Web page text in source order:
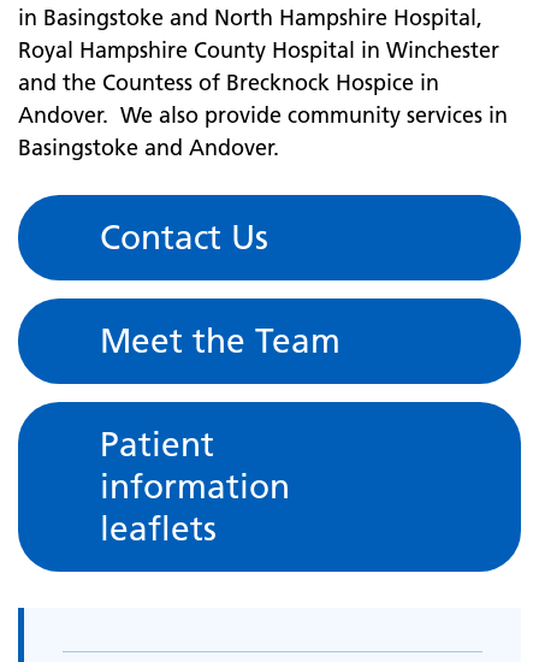
in Basingstoke and North Hampshire Hospital,
Royal Hampshire County Hospital in Winchester
and the Countess of Brecknock Hospice in
Andover. We also provide community services in
Basingstoke and Andover.
Contact Us
Meet the Team
Patient
information
leaflets